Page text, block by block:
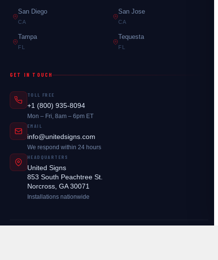
San Diego
CA
San Jose
CA
Tampa
FL
Tequesta
FL
GET IN TOUCH
TOLL FREE
+1 (800) 935-8094
Mon – Fri, 8am – 6pm ET
EMAIL
info@unitedsigns.com
We respond within 24 hours
HEADQUARTERS
United Signs
853 South Peachtree St.
Norcross, GA 30071
Installations nationwide